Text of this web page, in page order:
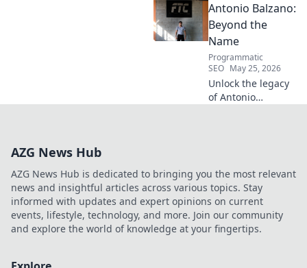
football. Unpack
the captivating
story behind his
iconic moniker.
Antonio Balzano:
Beyond the
Name
Programmatic
SEO May 25, 2026
Unlock the legacy
of Antonio
AZG News Hub
AZG News Hub is dedicated to bringing you the most relevant
news and insightful articles across various topics. Stay
informed with updates and expert opinions on current
events, lifestyle, technology, and more. Join our community
and explore the world of knowledge at your fingertips.